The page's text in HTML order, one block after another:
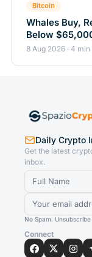
Bitcoin
Whales Buy,
Below
8 Aug 2026 · 4
Daily Crypto
Get the latest
inbox.
No Spam.
Connect